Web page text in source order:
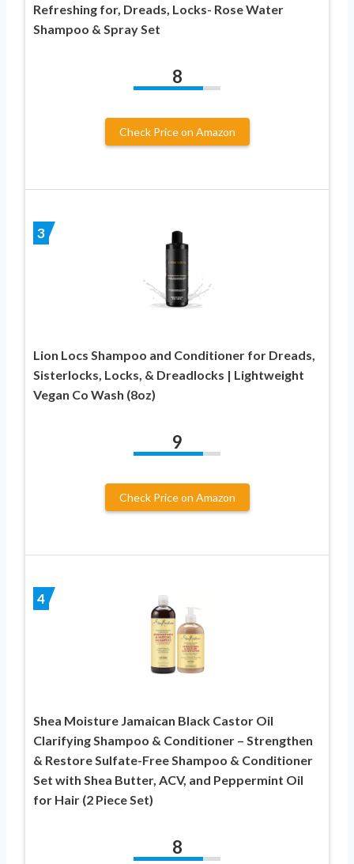
Refreshing for, Dreads, Locks- Rose Water
Shampoo & Spray Set
8
Check Price on Amazon
3
Lion Locs Shampoo and Conditioner for Dreads,
Sisterlocks, Locks, & Dreadlocks | Lightweight
Vegan Co Wash (8oz)
9
Check Price on Amazon
4
Shea Moisture Jamaican Black Castor Oil
Clarifying Shampoo & Conditioner – Strengthen
& Restore Sulfate-Free Shampoo & Conditioner
Set with Shea Butter, ACV, and Peppermint Oil
for Hair (2 Piece Set)
8